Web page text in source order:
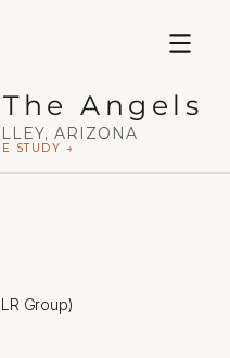
Angels
ARIZONA
STUDY →
Group)